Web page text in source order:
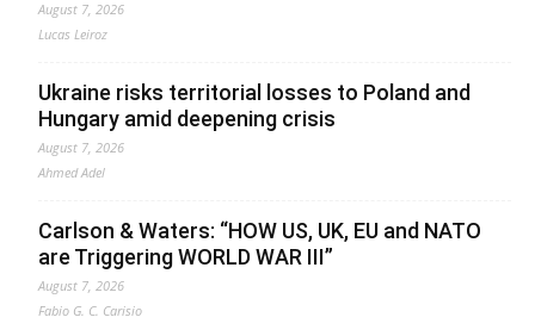
August 7, 2026
Lucas Leiroz
Ukraine risks territorial losses to Poland and
Hungary amid deepening crisis
August 7, 2026
Ahmed Adel
Carlson & Waters: “HOW US, UK, EU and NATO
are Triggering WORLD WAR III”
August 7, 2026
Fabio G. C. Carisio